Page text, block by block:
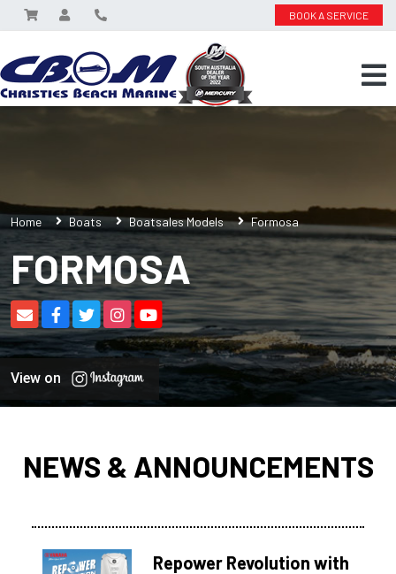
BOOK A SERVICE
Home Boats Boatsales Models Formosa
FORMOSA
View on
NEWS & ANNOUNCEMENTS
Repower Revolution with